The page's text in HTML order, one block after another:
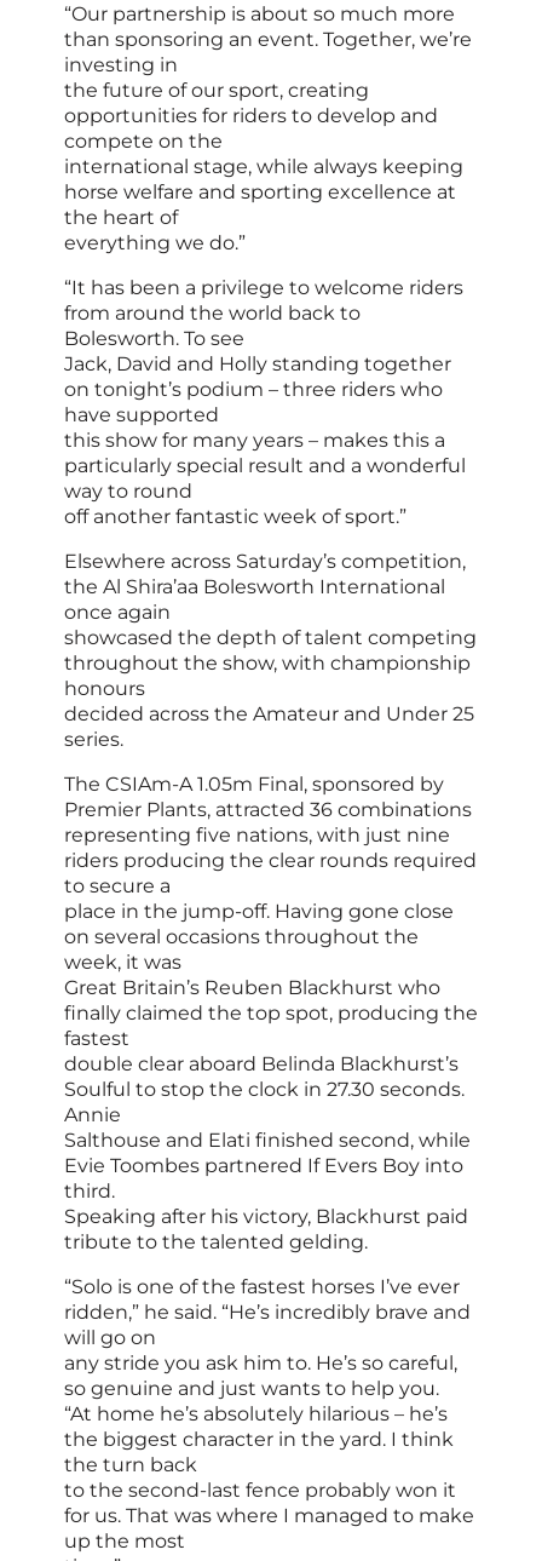
“Our partnership is about so much more
than sponsoring an event. Together, we’re
investing in
the future of our sport, creating
opportunities for riders to develop and
compete on the
international stage, while always keeping
horse welfare and sporting excellence at
the heart of
everything we do.”
“It has been a privilege to welcome riders
from around the world back to
Bolesworth. To see
Jack, David and Holly standing together
on tonight’s podium – three riders who
have supported
this show for many years – makes this a
particularly special result and a wonderful
way to round
off another fantastic week of sport.”
Elsewhere across Saturday’s competition,
the Al Shira’aa Bolesworth International
once again
showcased the depth of talent competing
throughout the show, with championship
honours
decided across the Amateur and Under 25
series.
The CSIAm-A 1.05m Final, sponsored by
Premier Plants, attracted 36 combinations
representing five nations, with just nine
riders producing the clear rounds required
to secure a
place in the jump-off. Having gone close
on several occasions throughout the
week, it was
Great Britain’s Reuben Blackhurst who
finally claimed the top spot, producing the
fastest
double clear aboard Belinda Blackhurst’s
Soulful to stop the clock in 27.30 seconds.
Annie
Salthouse and Elati finished second, while
Evie Toombes partnered If Evers Boy into
third.
Speaking after his victory, Blackhurst paid
tribute to the talented gelding.
“Solo is one of the fastest horses I’ve ever
ridden,” he said. “He’s incredibly brave and
will go on
any stride you ask him to. He’s so careful,
so genuine and just wants to help you.
“At home he’s absolutely hilarious – he’s
the biggest character in the yard. I think
the turn back
to the second-last fence probably won it
for us. That was where I managed to make
up the most